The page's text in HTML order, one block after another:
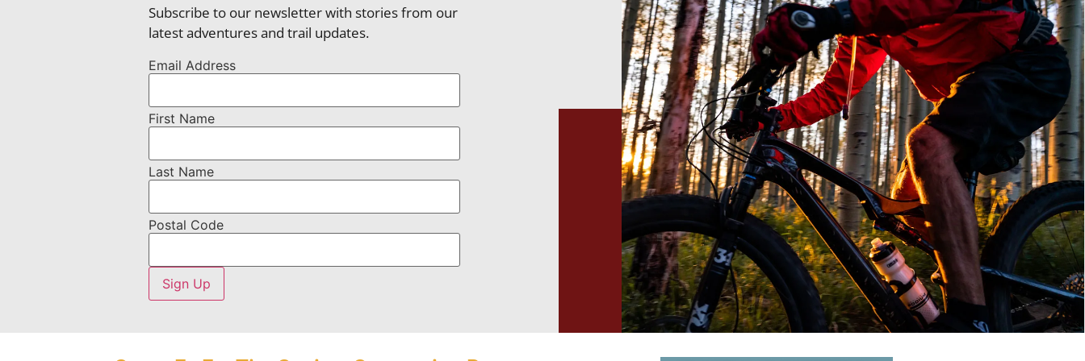
Subscribe to our newsletter with stories from our
latest adventures and trail updates.
Email Address
First Name
Last Name
Postal Code